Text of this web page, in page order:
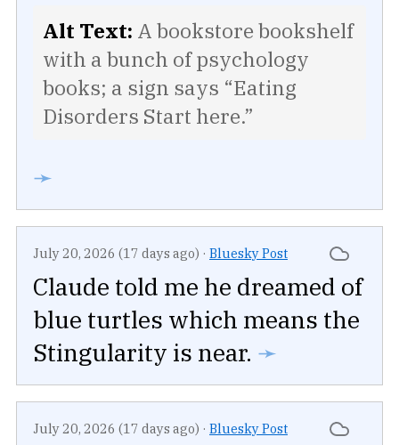
Alt Text: A bookstore bookshelf
with a bunch of psychology
books; a sign says “Eating
Disorders Start here.”
➛
July 20, 2026 (17 days ago) · Bluesky Post
Claude told me he dreamed of
blue turtles which means the
Stingularity is near. ➛
July 20, 2026 (17 days ago) · Bluesky Post